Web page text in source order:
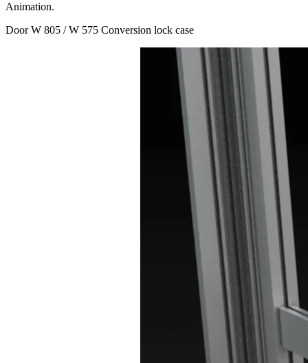
Animation.
Door W 805 / W 575 Conversion lock case